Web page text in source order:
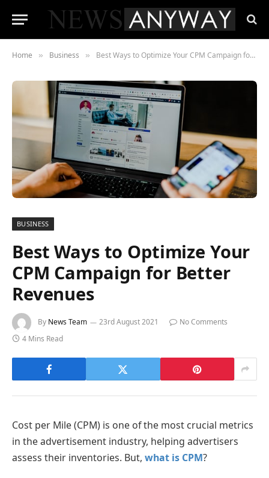
Home » Business » Best Ways to Optimize Your CPM Campaign for Better Revenues
BUSINESS
Best Ways to Optimize Your
CPM Campaign for Better
Revenues
By News Team 23rd August 2021
No Comments
4 Mins Read
Cost per Mile (CPM) is one of the most crucial metrics
in the advertisement industry, helping advertisers
assess their inventories. But, what is CPM?